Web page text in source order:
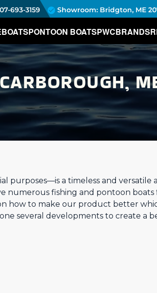
693-3159 Showroom: Bridgton, ME
BOATSPONTOON BOATSPWCBRANDS
purposes—is a timeless and versatile
numerous fishing and pontoon
how to make our product better
several developments to create a